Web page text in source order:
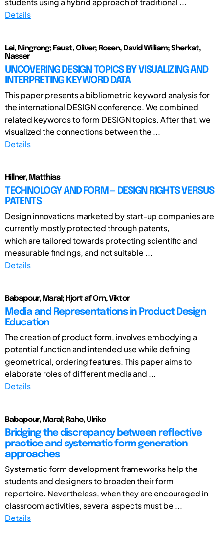
students using a hybrid approach of traditional ...
Details
Lei, Ningrong; Faust, Oliver; Rosen, David William; Sherkat,
Nasser
UNCOVERING DESIGN TOPICS BY VISUALIZING AND
INTERPRETING KEYWORD DATA
This paper presents a bibliometric keyword analysis for
the international DESIGN conference. We combined
related keywords to form DESIGN topics. After that, we
visualized the connections between the ...
Details
Hillner, Matthias
TECHNOLOGY AND FORM — DESIGN RIGHTS VERSUS
PATENTS
Design innovations marketed by start-up companies are
currently mostly protected through patents,
which are tailored towards protecting scientific and
measurable findings, and not suitable ...
Details
Babapour, Maral; Hjort af Orn, Viktor
Media and Representations in Product Design
Education
The creation of product form, involves embodying a
potential function and intended use while defining
geometrical, ordering features. This paper aims to
elaborate roles of different media and ...
Details
Babapour, Maral; Rahe, Ulrike
Bridging the discrepancy between reflective
practice and systematic form generation
approaches
Systematic form development frameworks help the
students and designers to broaden their form
repertoire. Nevertheless, when they are encouraged in
classroom activities, several aspects must be ...
Details